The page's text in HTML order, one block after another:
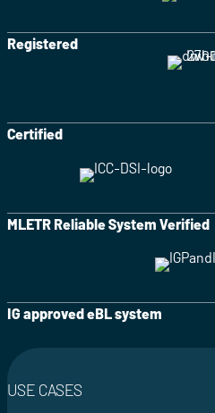
Registered
Certified
MLETR Reliable System Verified
IG approved eBL system
USE CASES